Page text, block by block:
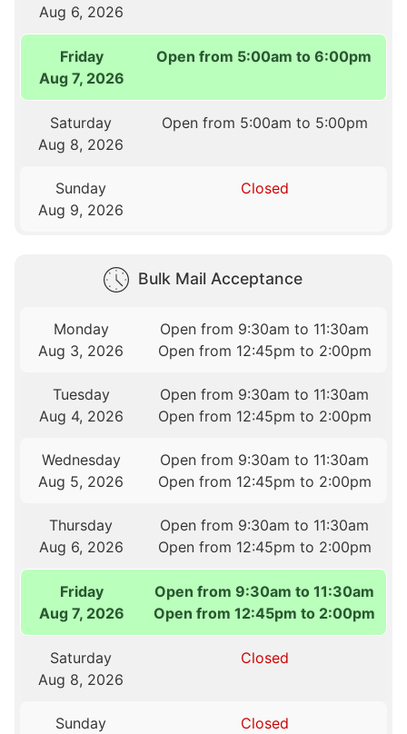
Aug 6, 2026
Friday
Aug 7, 2026
Open from 5:00am to 6:00pm
Saturday
Aug 8, 2026
Open from 5:00am to 5:00pm
Sunday
Aug 9, 2026
Closed
Bulk Mail Acceptance
Monday
Aug 3, 2026
Open from 9:30am to 11:30am
Open from 12:45pm to 2:00pm
Tuesday
Aug 4, 2026
Open from 9:30am to 11:30am
Open from 12:45pm to 2:00pm
Wednesday
Aug 5, 2026
Open from 9:30am to 11:30am
Open from 12:45pm to 2:00pm
Thursday
Aug 6, 2026
Open from 9:30am to 11:30am
Open from 12:45pm to 2:00pm
Friday
Aug 7, 2026
Open from 9:30am to 11:30am
Open from 12:45pm to 2:00pm
Saturday
Aug 8, 2026
Closed
Sunday
Closed